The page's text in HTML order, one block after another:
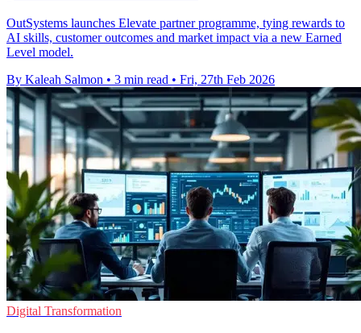
OutSystems launches Elevate partner programme, tying rewards to
AI skills, customer outcomes and market impact via a new Earned
Level model.
By Kaleah Salmon • 3 min read • Fri, 27th Feb 2026
Digital Transformation